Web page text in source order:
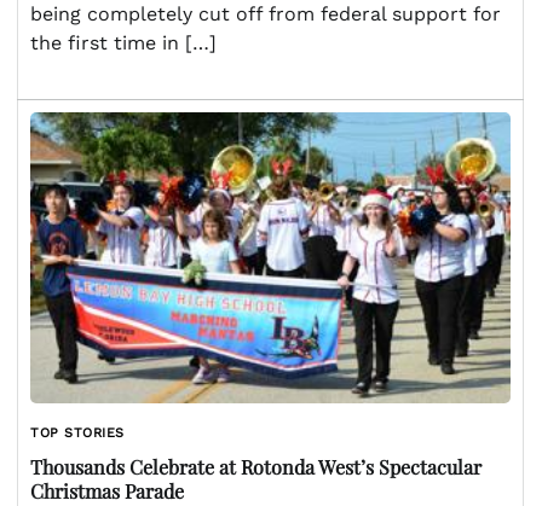
being completely cut off from federal support for
the first time in […]
TOP STORIES
Thousands Celebrate at Rotonda West’s Spectacular
Christmas Parade